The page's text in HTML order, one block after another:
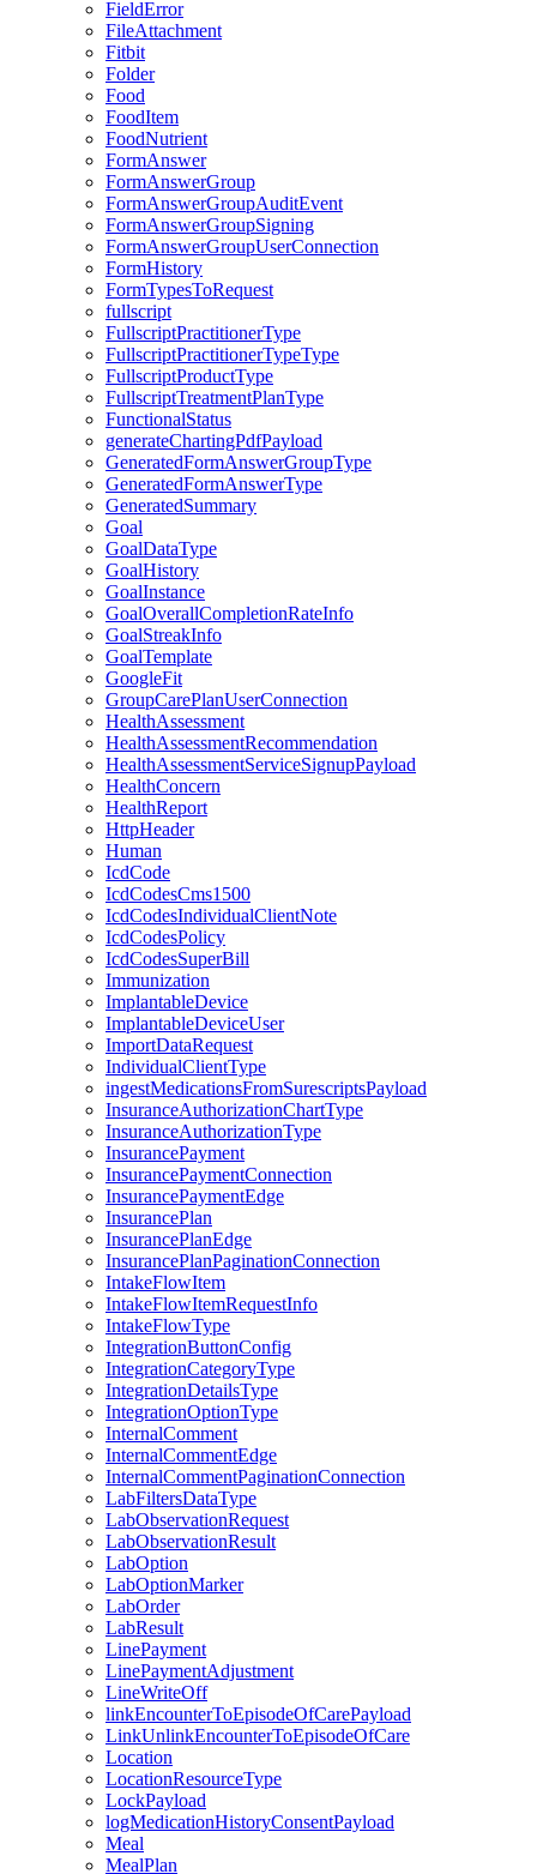
FieldError
FileAttachment
Fitbit
Folder
Food
FoodItem
FoodNutrient
FormAnswer
FormAnswerGroup
FormAnswerGroupAuditEvent
FormAnswerGroupSigning
FormAnswerGroupUserConnection
FormHistory
FormTypesToRequest
fullscript
FullscriptPractitionerType
FullscriptPractitionerTypeType
FullscriptProductType
FullscriptTreatmentPlanType
FunctionalStatus
generateChartingPdfPayload
GeneratedFormAnswerGroupType
GeneratedFormAnswerType
GeneratedSummary
Goal
GoalDataType
GoalHistory
GoalInstance
GoalOverallCompletionRateInfo
GoalStreakInfo
GoalTemplate
GoogleFit
GroupCarePlanUserConnection
HealthAssessment
HealthAssessmentRecommendation
HealthAssessmentServiceSignupPayload
HealthConcern
HealthReport
HttpHeader
Human
IcdCode
IcdCodesCms1500
IcdCodesIndividualClientNote
IcdCodesPolicy
IcdCodesSuperBill
Immunization
ImplantableDevice
ImplantableDeviceUser
ImportDataRequest
IndividualClientType
ingestMedicationsFromSurescriptsPayload
InsuranceAuthorizationChartType
InsuranceAuthorizationType
InsurancePayment
InsurancePaymentConnection
InsurancePaymentEdge
InsurancePlan
InsurancePlanEdge
InsurancePlanPaginationConnection
IntakeFlowItem
IntakeFlowItemRequestInfo
IntakeFlowType
IntegrationButtonConfig
IntegrationCategoryType
IntegrationDetailsType
IntegrationOptionType
InternalComment
InternalCommentEdge
InternalCommentPaginationConnection
LabFiltersDataType
LabObservationRequest
LabObservationResult
LabOption
LabOptionMarker
LabOrder
LabResult
LinePayment
LinePaymentAdjustment
LineWriteOff
linkEncounterToEpisodeOfCarePayload
LinkUnlinkEncounterToEpisodeOfCare
Location
LocationResourceType
LockPayload
logMedicationHistoryConsentPayload
Meal
MealPlan